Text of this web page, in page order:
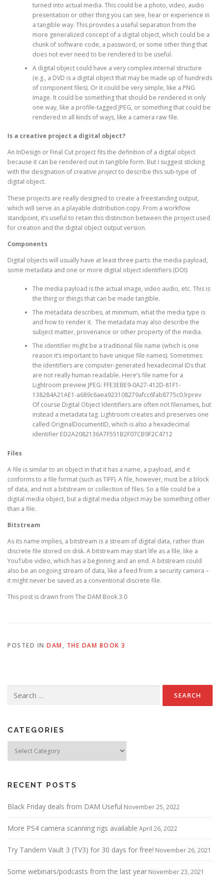
turned into actual media. This could be a photo, video, audio
presentation or other thing you can see, hear or experience in
a tangible way. This provides a useful separation from the
more generalized concept of a digital object, which could be a
chunk of software code, a password, or some other thing that
does not ever need to be rendered to be useful.
A digital object could have a very complex internal structure
(e.g., a DVD is a digital object that may be made up of hundreds
of component files). Or it could be very simple, like a PNG
image. It could be something that should be rendered in only
one way, like a profile-tagged JPEG, or something that could be
rendered in all kinds of ways, like a camera raw file.
Is a creative project a digital object?
An InDesign or Final Cut project fits the definition of a digital object
because it can be rendered out in tangible form. But I suggest sticking
with the designation of creative projectto describe this sub-type of
digital object.
These projects are really designed to create a freestanding output,
which will serve as a playable distribution copy. From a workflow
standpoint, it’s useful to retain this distinction between the project used
for creation and the digital object output version.
Components
Digital objects will usually have at least three parts: the media payload,
some metadata and one or more digital object identifiers (DOI).
The media payload is the actual image, video audio, etc. This is
the thing or things that can be made tangible.
The metadata describes, at minimum, what the media type is
and how to render it. The metadata may also describe the
subject matter, provenance or other property of the media.
The identifier might be a traditional file name (which is one
reason it’s important to have unique file names). Sometimes
the identifiers are computer-generated hexadecimal IDs that
are not really human readable. Here’s file name for a
Lightroom preview JPEG: FFE3EBE9-0A27-412D-81F1-
138284A21AE1-a689c6aea923108279afcc6fab8775c0.lrprev
Of course Digital Object Identifiers are often not filenames, but
instead a metadata tag. Lightroom creates and preserves one
called OriginalDocumentID, which is also a hexadecimal
identifier ED2A2082136A7F551B2F07CB9F2C4712
Files
A file is similar to an object in that it has a name, a payload, and it
conforms to a file format (such as TIFF). A file, however, must be a block
of data, and not a bitstream or collection of files. So a file could be a
digital media object, but a digital media object may be something other
than a file.
Bitstream
As its name implies, a bitstream is a stream of digital data, rather than
discrete file stored on disk. A bitstream may start life as a file, like a
YouTube video, which has a beginning and an end. A bitstream could
also be an ongoing stream of data, like a feed from a security camera –
it might never be saved as a conventional discrete file.
This post is drawn from The DAM Book 3.0
POSTED IN DAM , THE DAM BOOK 3
for:
CATEGORIES
RECENT POSTS
Black Friday deals from DAM Useful November 25, 2022
More PS4 camera scanning rigs available April 26, 2022
Try Tandem Vault 3 (TV3) for 30 days for free! November 26, 2021
Some webinars/podcasts from the last year November 23, 2021